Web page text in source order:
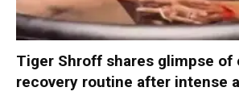
Tiger Shroff shares glimpse of
recovery routine after intense